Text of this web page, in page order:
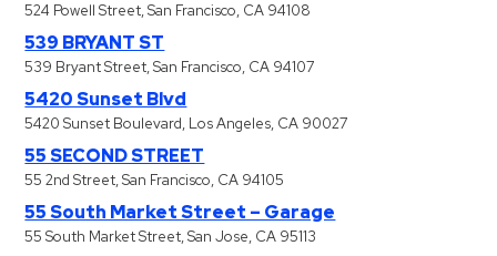
524 Powell Street, San Francisco, CA 94108
539 BRYANT ST
539 Bryant Street, San Francisco, CA 94107
5420 Sunset Blvd
5420 Sunset Boulevard, Los Angeles, CA 90027
55 SECOND STREET
55 2nd Street, San Francisco, CA 94105
55 South Market Street – Garage
55 South Market Street, San Jose, CA 95113